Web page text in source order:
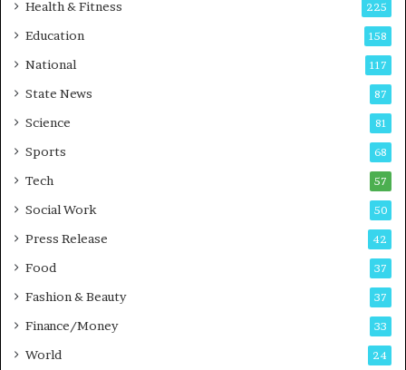
s
t
-
G
m
i
g
d
s
Health & Fitness 225
Education 158
National 117
State News 87
Science 81
Sports 68
Tech 57
Social Work 50
Press Release 42
Food 37
Fashion & Beauty 37
Finance/Money 33
World 24